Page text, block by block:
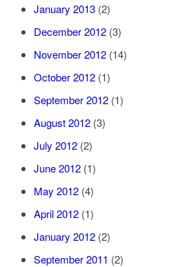
January 2013(2)
December 2012(3)
November 2012(14)
October 2012(1)
September 2012(1)
August 2012(3)
July 2012(2)
June 2012(1)
May 2012(4)
April 2012(1)
January 2012(2)
September 2011 (2)